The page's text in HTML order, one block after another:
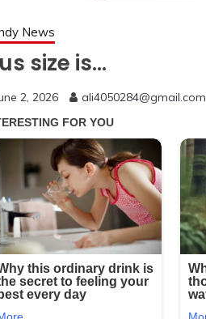
News
size is…
2, 2026 ali4050284@gmail.com